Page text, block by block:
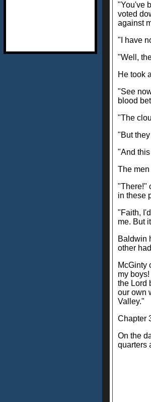
"You've
voted
against
"I have
"Well,
He took
"See
blood
"The
"But
"And
The
"There!"
in these
"Faith,
me. But
Baldwin
other
McGinty
my
the Lord
our own
Valley."
Chapter
On the
quarters